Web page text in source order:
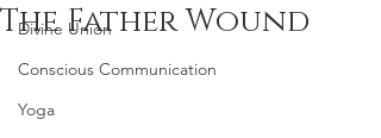
Divine Union
Conscious Communication
Yoga
The Father Wound